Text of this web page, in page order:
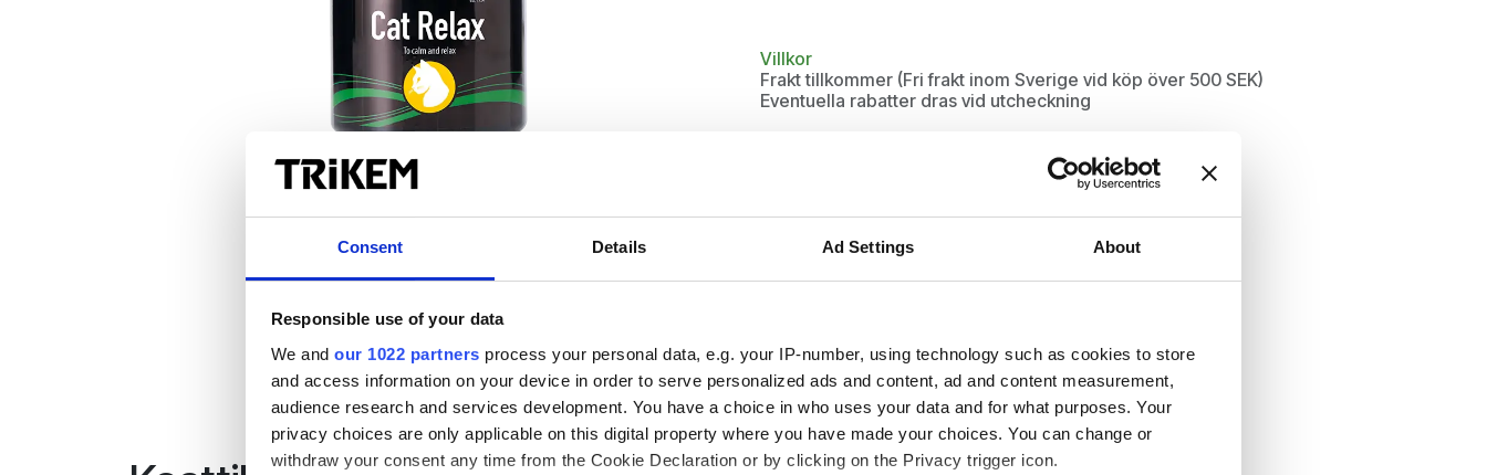
Consent Details Ad Settings About
Responsible use of your data
We and our 1022 partners process your personal data, e.g. your IP-number, using technology such as cookies to store
and access information on your device in order to serve personalized ads and content, ad and content measurement,
audience research and services development. You have a choice in who uses your data and for what purposes. Your
privacy choices are only applicable on this digital property where you have made your choices. You can change or
withdraw your consent any time from the Cookie Declaration or by clicking on the Privacy trigger icon.
Villkor
Frakt tillkommer (Fri frakt inom Sverige vid köp över 500 SEK)
Eventuella rabatter dras vid utcheckning